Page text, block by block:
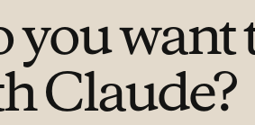
you want
Claude?